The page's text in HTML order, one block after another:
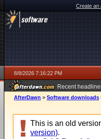
Create an
8/8/2026 7:16:22 PM
Recent
AfterDawn > Software downloads
This is an old
version).